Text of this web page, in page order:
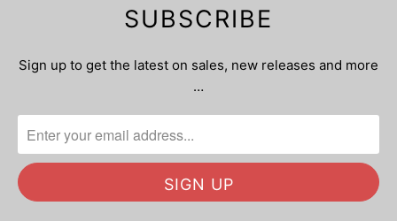
SUBSCRIBE
Sign up to get the latest on sales, new releases and more
…